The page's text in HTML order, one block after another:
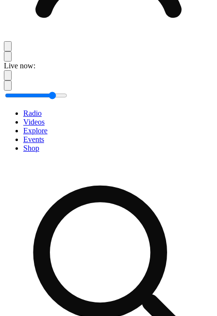
Live now:
Radio
Videos
Explore
Events
Shop